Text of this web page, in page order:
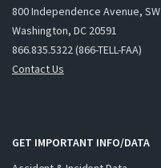
800 Independence Avenue, SW
Washington, DC 20591
866.835.5322 (866-TELL-FAA)
Contact Us
GET IMPORTANT INFO/DATA